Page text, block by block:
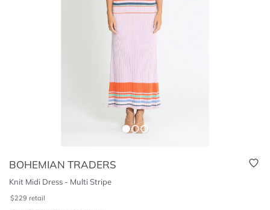
BOHEMIAN TRADERS
Knit Midi Dress - Multi Stripe
$229 retail